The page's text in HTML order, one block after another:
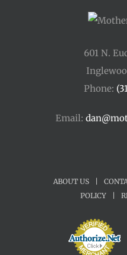
601 N.
Phone:
Email:
ABOUT US
POLICY